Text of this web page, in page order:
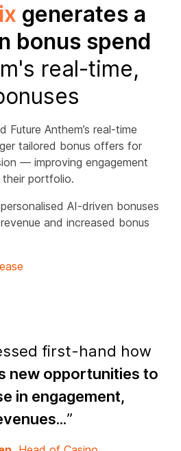
generates a
bonus spend
real-time,
Future Anthem’s real-time
tailored bonus offers for
— improving engagement
portfolio.
AI-driven bonuses
and increased bonus
first-hand how
new opportunities to
in engagement,
”